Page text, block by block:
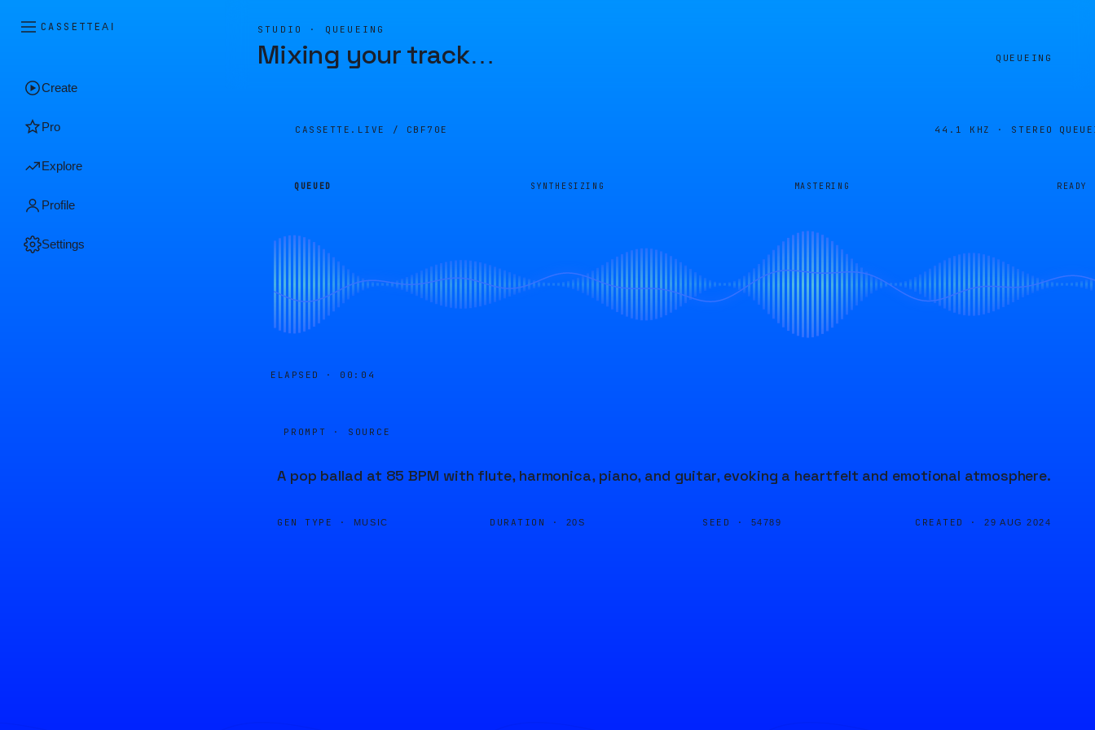
CASSETTEAI
Create
Pro
Explore
Profile
Settings
STUDIO · QUEUEING
Mixing your track… QUEUEING
CASSETTE.LIVE / CBF70E 44.1 KHZ · STEREO
QUEUED SYNTHESIZING MASTERING READY
ELAPSED · 00:04
PROMPT · SOURCE
A pop ballad at 85 BPM with flute, harmonica, piano, and guitar, evoking a heartfelt and emotional atmosphere.
GEN TYPE · MUSIC DURATION · 20S SEED · 54789 CREATED · 29 AUG 2024